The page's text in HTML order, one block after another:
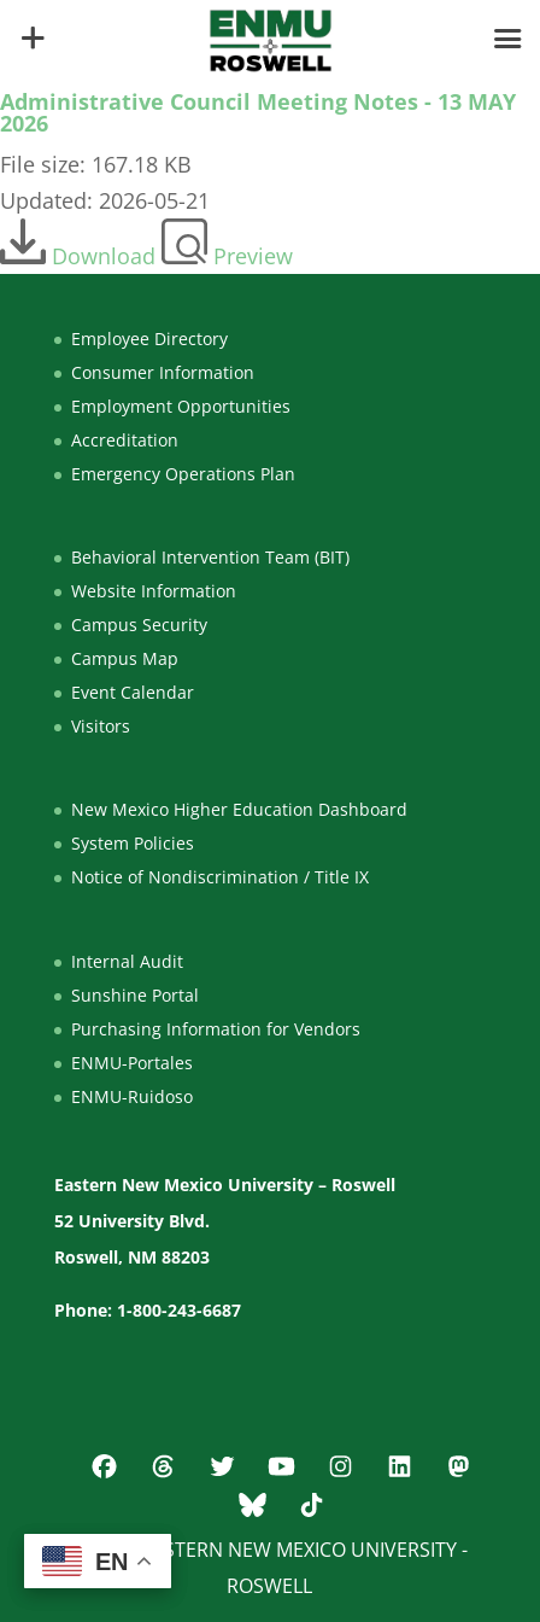
Administrative Council Meeting Notes - 13 MAY
2026
File size: 167.18 KB
Updated: 2026-05-21
Download
Preview
Employee Directory
Consumer Information
Employment Opportunities
Accreditation
Emergency Operations Plan
Behavioral Intervention Team (BIT)
Website Information
Campus Security
Campus Map
Event Calendar
Visitors
New Mexico Higher Education Dashboard
System Policies
Notice of Nondiscrimination / Title IX
Internal Audit
Sunshine Portal
Purchasing Information for Vendors
ENMU-Portales
ENMU-Ruidoso
Eastern New Mexico University – Roswell
52 University Blvd.
Roswell, NM 88203
Phone: 1-800-243-6687
© 2026 EASTERN NEW MEXICO UNIVERSITY -
ROSWELL
EN
EN